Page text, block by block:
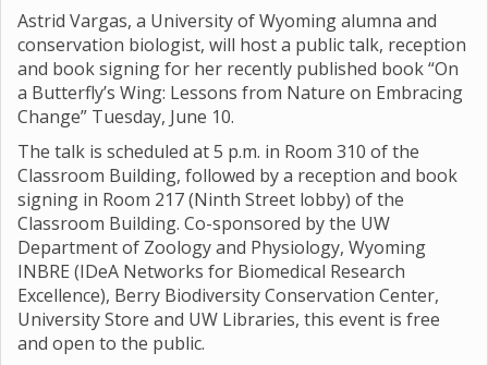
Astrid Vargas, a University of Wyoming alumna and
conservation biologist, will host a public talk, reception
and book signing for her recently published book “On
a Butterfly’s Wing: Lessons from Nature on Embracing
Change” Tuesday, June 10.
The talk is scheduled at 5 p.m. in Room 310 of the
Classroom Building, followed by a reception and book
signing in Room 217 (Ninth Street lobby) of the
Classroom Building. Co-sponsored by the UW
Department of Zoology and Physiology, Wyoming
INBRE (IDeA Networks for Biomedical Research
Excellence), Berry Biodiversity Conservation Center,
University Store and UW Libraries, this event is free
and open to the public.